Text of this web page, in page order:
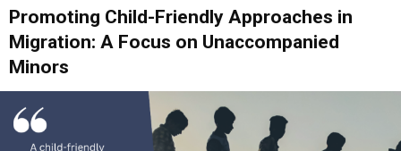
Promoting Child-Friendly Approaches in
Migration: A Focus on Unaccompanied
Minors